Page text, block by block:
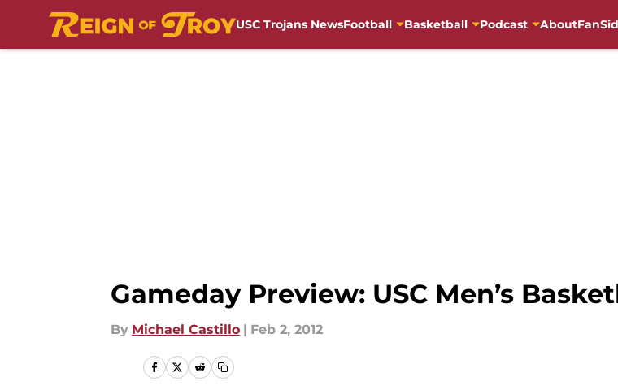
USC Trojans NewsFootball Basketball Podcast About
Gameday Preview: USC Men’s
By Michael Castillo | Feb 2, 2012